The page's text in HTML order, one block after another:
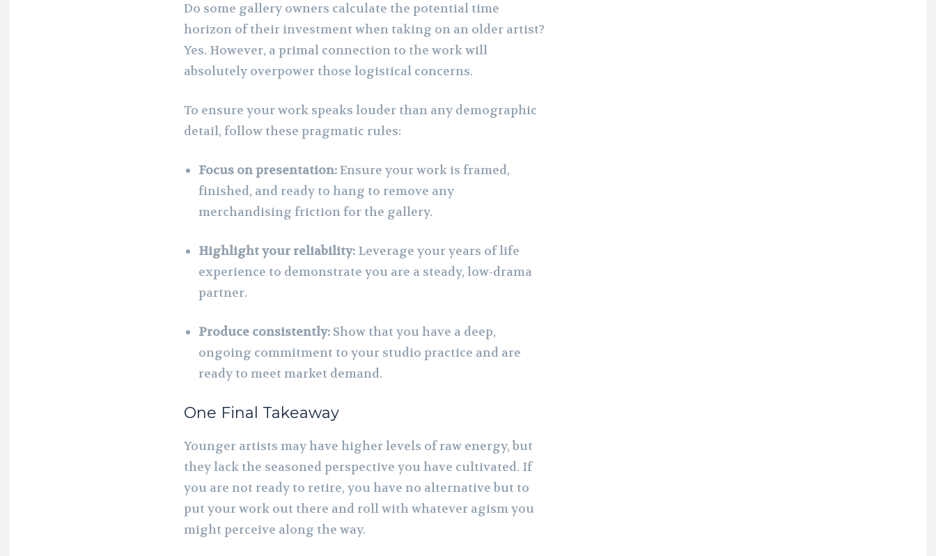
Do some gallery owners calculate the potential time
horizon of their investment when taking on an older artist?
Yes. However, a primal connection to the work will
absolutely overpower those logistical concerns.
To ensure your work speaks louder than any demographic
detail, follow these pragmatic rules:
Focus on presentation:Ensure your work is framed,
finished, and ready to hang to remove any
merchandising friction for the gallery.
Highlight your reliability: Leverage your years of life
experience to demonstrate you are a steady, low-drama
partner.
Produce consistently: Show that you have a deep,
ongoing commitment to your studio practice and are
ready to meet market demand.
One Final Takeaway
Younger artists may have higher levels of raw energy, but
they lack the seasoned perspective you have cultivated. If
you are not ready to retire, you have no alternative but to
put your work out there and roll with whatever agism you
might perceive along the way.